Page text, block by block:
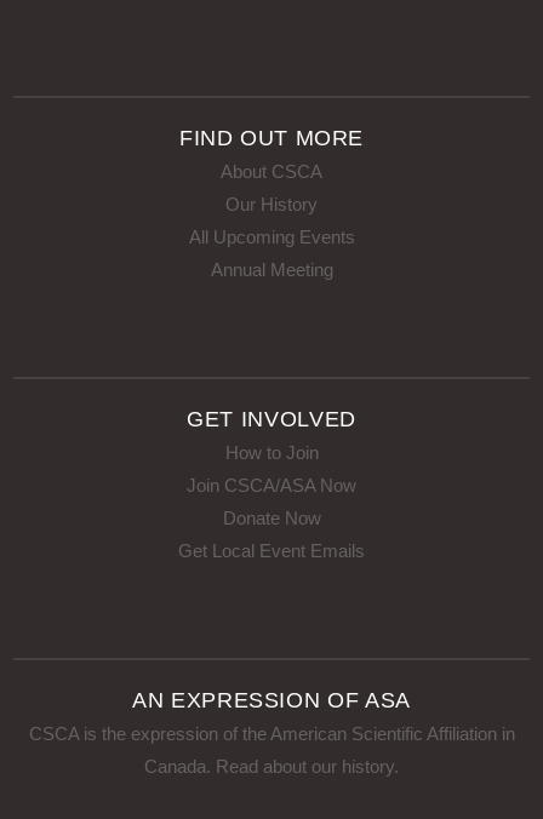
FIND OUT MORE
About CSCA
Our History
All Upcoming Events
Annual Meeting
GET INVOLVED
How to Join
Join CSCA/ASA Now
Donate Now
Get Local Event Emails
AN EXPRESSION OF ASA
CSCA is the expression of the American Scientific Affiliation in
Canada. Read about our history.